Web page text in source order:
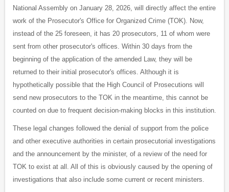
National Assembly on January 28, 2026, will directly affect the entire
work of the Prosecutor's Office for Organized Crime (TOK). Now,
instead of the 25 foreseen, it has 20 prosecutors, 11 of whom were
sent from other prosecutor's offices. Within 30 days from the
beginning of the application of the amended Law, they will be
returned to their initial prosecutor's offices. Although it is
hypothetically possible that the High Council of Prosecutions will
send new prosecutors to the TOK in the meantime, this cannot be
counted on due to frequent decision-making blocks in this institution.
These legal changes followed the denial of support from the police
and other executive authorities in certain prosecutorial investigations
and the announcement by the minister, of a review of the need for
TOK to exist at all. All of this is obviously caused by the opening of
investigations that also include some current or recent ministers.